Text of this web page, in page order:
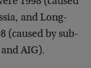
and Long-
(caused by sub-
AIG).